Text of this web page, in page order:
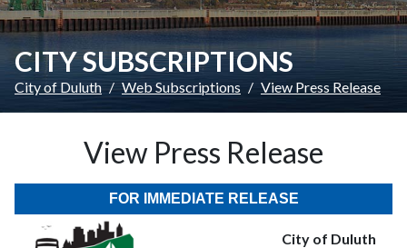
CITY SUBSCRIPTIONS
City of Duluth Web Subscriptions View Press Release
View Press Release
FOR IMMEDIATE RELEASE
City of Duluth